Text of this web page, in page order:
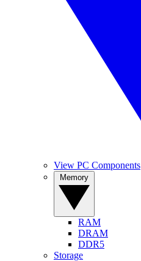
View PC Components
RAM
DRAM
DDR5
Storage